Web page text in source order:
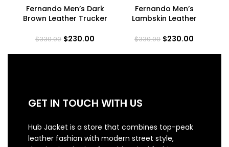
Fernando Men’s Dark
Brown Leather Trucker
$330.00 $230.00
Fernando Men’s
Lambskin Leather
$330.00 $230.00
GET IN TOUCH WITH US
Hub Jacket is a store that combines top-peak
leather fashion with modern street style,